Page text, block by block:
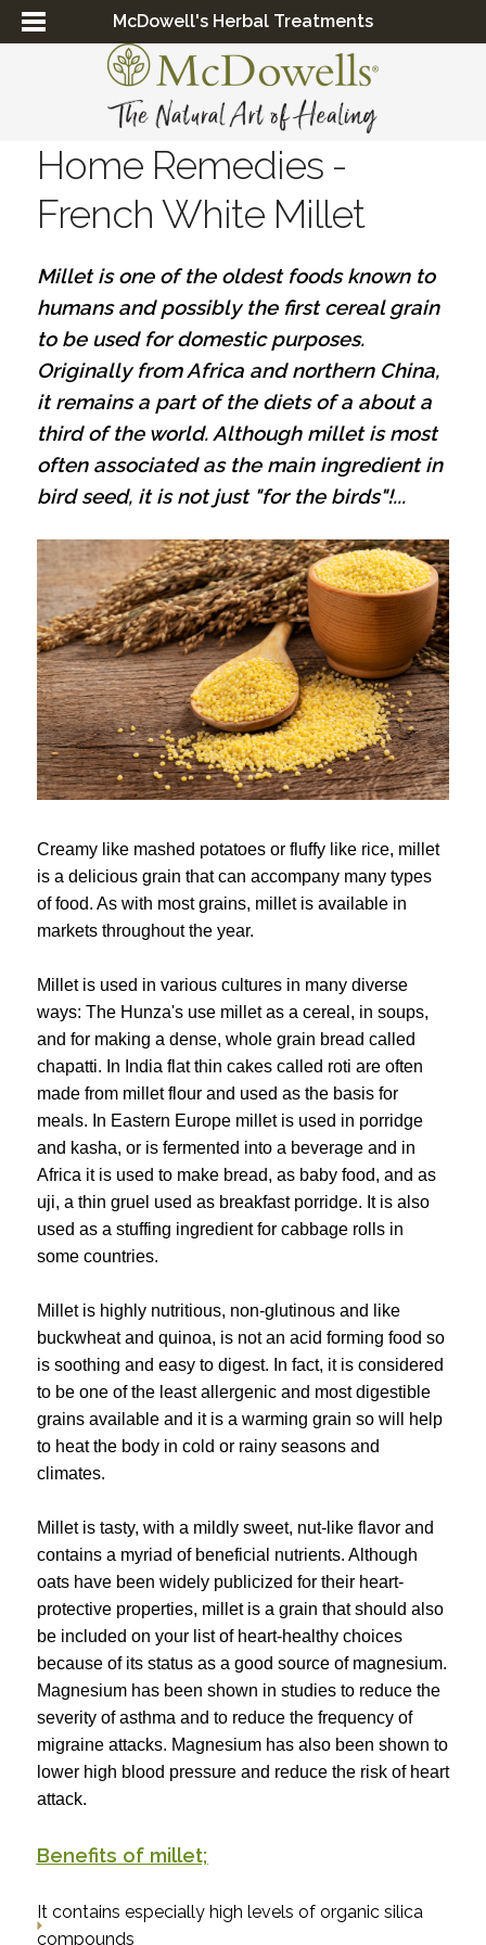
McDowell's Herbal Treatments
Home Remedies -
French White Millet
Millet is one of the oldest foods known to
humans and possibly the first cereal grain
to be used for domestic purposes.
Originally from Africa and northern China,
it remains a part of the diets of a about a
third of the world. Although millet is most
often associated as the main ingredient in
bird seed, it is not just "for the birds"!...
Creamy like mashed potatoes or fluffy like rice, millet
is a delicious grain that can accompany many types
of food. As with most grains, millet is available in
markets throughout the year.
Millet is used in various cultures in many diverse
ways: The Hunza's use millet as a cereal, in soups,
and for making a dense, whole grain bread called
chapatti. In India flat thin cakes called roti are often
made from millet flour and used as the basis for
meals. In Eastern Europe millet is used in porridge
and kasha, or is fermented into a beverage and in
Africa it is used to make bread, as baby food, and as
uji, a thin gruel used as breakfast porridge. It is also
used as a stuffing ingredient for cabbage rolls in
some countries.
Millet is highly nutritious, non-glutinous and like
buckwheat and quinoa, is not an acid forming food so
is soothing and easy to digest. In fact, it is considered
to be one of the least allergenic and most digestible
grains available and it is a warming grain so will help
to heat the body in cold or rainy seasons and
climates.
Millet is tasty, with a mildly sweet, nut-like flavor and
contains a myriad of beneficial nutrients. Although
oats have been widely publicized for their heart-
protective properties, millet is a grain that should also
be included on your list of heart-healthy choices
because of its status as a good source of magnesium.
Magnesium has been shown in studies to reduce the
severity of asthma and to reduce the frequency of
migraine attacks. Magnesium has also been shown to
lower high blood pressure and reduce the risk of heart
attack.
Benefits of millet;
It contains especially high levels of organic silica
compounds